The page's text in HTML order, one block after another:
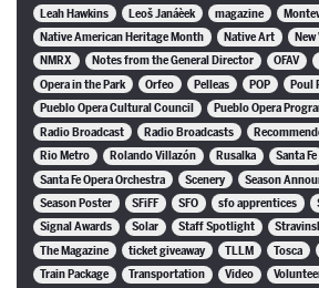
Leah Hawkins
Leoš Janáèek magazine
Native American Heritage Month
Native Art New
NMRX
Notes from the General Director OFAV
Opera in the Park
Orfeo Pelleas POP Poul
Pueblo Opera Cultural Council
Pueblo Opera
Radio Broadcast
Radio Broadcasts
Rio Metro
Rolando Villazón Rusalka Santa Fe
Santa Fe Opera Orchestra
Scenery
Season
Season Poster
SFiFF SFO sfo apprentices
Signal Awards
Solar Staff Spotlight
The Magazine
ticket giveaway TLLM Tosca
Train Package
Transportation Video